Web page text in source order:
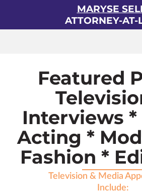
MARYSE
ATTORNEY-AT-
Featured
Interviews *
Acting *
Fashion *
Television & Media
Include: